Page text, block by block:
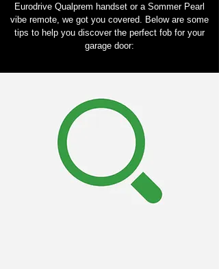
Eurodrive Qualprem handset or a Sommer Pearl
vibe remote, we got you covered. Below are some
tips to help you discover the perfect fob for your
garage door: